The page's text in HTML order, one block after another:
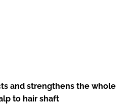
and strengthens the whole
to hair shaft